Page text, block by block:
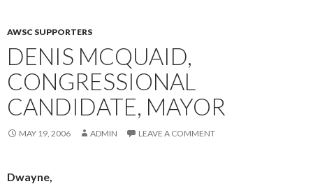
AWSC SUPPORTERS
DENIS MCQUAID,
CONGRESSIONAL
CANDIDATE, MAYOR
MAY 19, 2006 ADMIN LEAVE A COMMENT
Dwayne,